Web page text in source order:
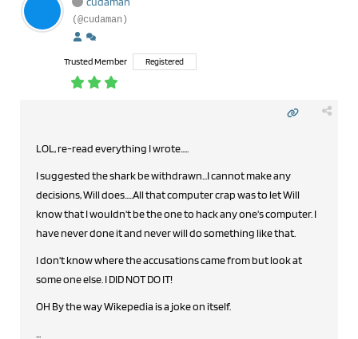
(@cudaman)
Trusted Member Registered
LOL, re-read everything I wrote.....
I suggested the shark be withdrawn...I cannot make any
decisions, Will does.....All that computer crap was to let Will
know that I wouldn't be the one to hack any one's computer. I
have never done it and never will do something like that.
I don't know where the accusations came from but look at
some one else. I DID NOT DO IT!
OH By the way Wikepedia is a joke on itself.